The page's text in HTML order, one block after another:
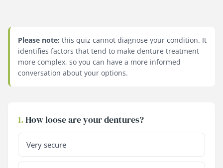
Please note: this quiz cannot diagnose your condition. It
identifies factors that tend to make denture treatment
more complex, so you can have a more informed
conversation about your options.
1.How loose are your dentures?
Very secure